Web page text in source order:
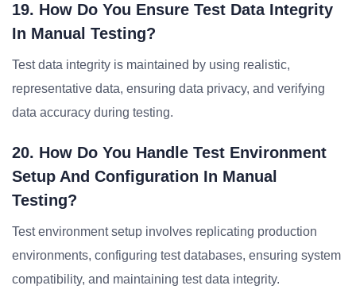
19. How Do You Ensure Test Data Integrity
In Manual Testing?
Test data integrity is maintained by using realistic,
representative data, ensuring data privacy, and verifying
data accuracy during testing.
20. How Do You Handle Test Environment
Setup And Configuration In Manual
Testing?
Test environment setup involves replicating production
environments, configuring test databases, ensuring system
compatibility, and maintaining test data integrity.